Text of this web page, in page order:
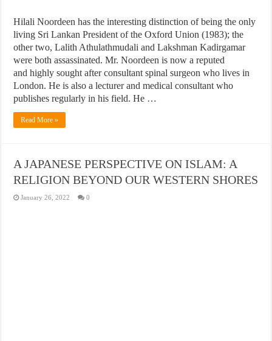
Hilali Noordeen has the interesting distinction of being the only
living Sri Lankan President of the Oxford Union (1983); the
other two, Lalith Athulathmudali and Lakshman Kadirgamar
were both assassinated. Mr. Noordeen is now a reputed
and highly sought after consultant spinal surgeon who lives in
London. He is also a lecturer and medical consultant who
publishes regularly in his field. He …
Read More »
A JAPANESE PERSPECTIVE ON ISLAM: A
RELIGION BEYOND OUR WESTERN SHORES
January 26, 2022 0